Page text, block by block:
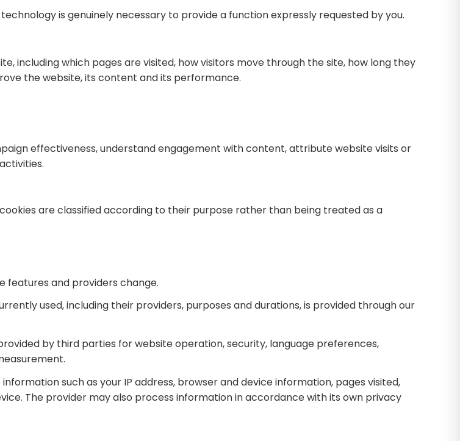
is genuinely necessary to provide a function expressly requested by you.
including which pages are visited, how visitors move through the site, how long they
the website, its content and its performance.
effectiveness, understand engagement with content, attribute website visits or
are classified according to their purpose rather than being treated as a
features and providers change.
used, including their providers, purposes and durations, is provided through our
by third parties for website operation, security, language preferences,
such as your IP address, browser and device information, pages visited,
The provider may also process information in accordance with its own privacy